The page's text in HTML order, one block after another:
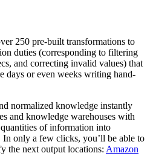
250 pre-built transformations to
duties (corresponding to filtering
and correcting invalid values) that
days or even weeks writing hand-
normalized knowledge instantly
and knowledge warehouses with
of information into
only a few clicks, you’ll be able to
the next output locations: Amazon